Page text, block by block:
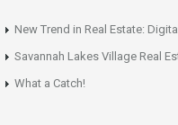
New Trend in Real Estate:
Savannah Lakes Village Real
What a Catch!